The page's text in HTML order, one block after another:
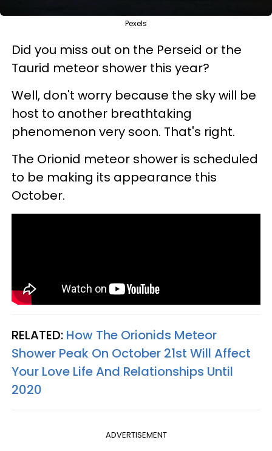
Pexels
Did you miss out on the Perseid or the
Taurid meteor shower this year?
Well, don't worry because the sky will be
host to another breathtaking
phenomenon very soon. That's right.
The Orionid meteor shower is scheduled
to be making its appearance this
October.
RELATED: How The Orionids Meteor
Shower Peak On October 21st Will Affect
Your Love Life And Relationships Until
2020
ADVERTISEMENT